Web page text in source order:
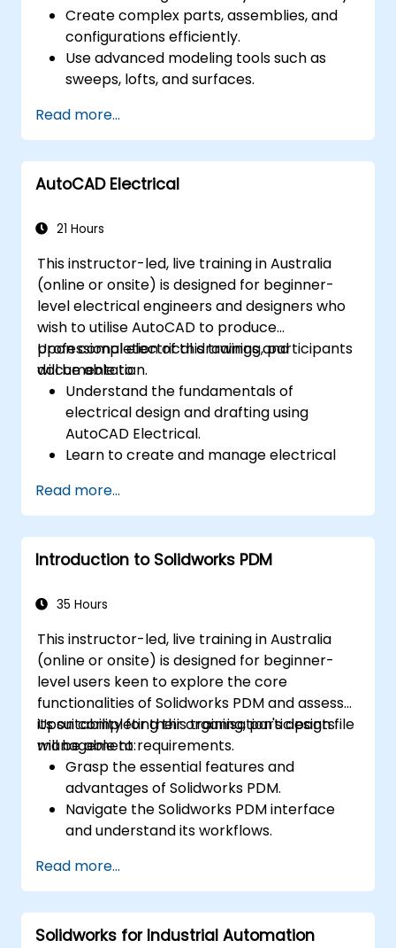
Create complex parts, assemblies, and
configurations efficiently.
Use advanced modeling tools such as
sweeps, lofts, and surfaces.
parametric controls.
Perform simulations and motion studies
to validate designs.
Read more...
AutoCAD Electrical
21 Hours
This instructor-led, live training in Australia
(online or onsite) is designed for beginner-
level electrical engineers and designers who
wish to utilise AutoCAD to produce
professional electrical drawings and
documentation.
Upon completion of this training, participants
will be able to:
Understand the fundamentals of
electrical design and drafting using
AutoCAD Electrical.
Learn to create and manage electrical
diagrams.
Leverage AutoCAD Electrical's advanced
tools and features to boost productivity.
Apply best practices for electrical design
Read more...
Introduction to Solidworks PDM
35 Hours
This instructor-led, live training in Australia
(online or onsite) is designed for beginner-
level users keen to explore the core
functionalities of Solidworks PDM and assess
its suitability for their organisation's design file
management requirements.
Upon completing this training, participants
will be able to:
Grasp the essential features and
advantages of Solidworks PDM.
Navigate the Solidworks PDM interface
and understand its workflows.
checking files in and out, managing
versions, and conducting searches.
Explore administrative functions such as
vault configuration, user permissions, and
Read more...
Solidworks for Industrial Automation